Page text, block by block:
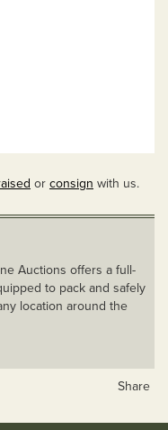
or consign with us.
Auctions offers a full-
to pack and safely
location around the
Share